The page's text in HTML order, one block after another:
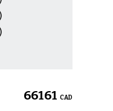
66161 CAD